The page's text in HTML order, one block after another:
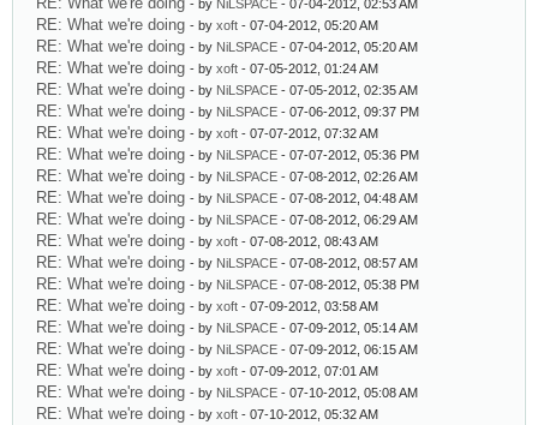
- by NiLSPACE - 07-04-2012, 02:53 AM
RE: What we're doing - by xoft - 07-04-2012, 05:20 AM
RE: What we're doing - by NiLSPACE - 07-04-2012, 05:20 AM
RE: What we're doing - by xoft - 07-05-2012, 01:24 AM
RE: What we're doing - by NiLSPACE - 07-05-2012, 02:35 AM
RE: What we're doing - by NiLSPACE - 07-06-2012, 09:37 PM
RE: What we're doing - by xoft - 07-07-2012, 07:32 AM
RE: What we're doing - by NiLSPACE - 07-07-2012, 05:36 PM
RE: What we're doing - by NiLSPACE - 07-08-2012, 02:26 AM
RE: What we're doing - by NiLSPACE - 07-08-2012, 04:48 AM
RE: What we're doing - by NiLSPACE - 07-08-2012, 06:29 AM
RE: What we're doing - by xoft - 07-08-2012, 08:43 AM
RE: What we're doing - by NiLSPACE - 07-08-2012, 08:57 AM
RE: What we're doing - by NiLSPACE - 07-08-2012, 05:38 PM
RE: What we're doing - by xoft - 07-09-2012, 03:58 AM
RE: What we're doing - by NiLSPACE - 07-09-2012, 05:14 AM
RE: What we're doing - by NiLSPACE - 07-09-2012, 06:15 AM
RE: What we're doing - by xoft - 07-09-2012, 07:01 AM
RE: What we're doing - by NiLSPACE - 07-10-2012, 05:08 AM
RE: What we're doing - by xoft - 07-10-2012, 05:32 AM